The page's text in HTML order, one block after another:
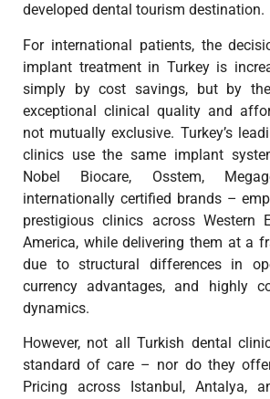
developed dental tourism destination.
For international patients, the
implant treatment in Turkey is
simply by cost savings, but by
exceptional clinical quality and
not mutually exclusive. Turkey’s
clinics use the same implant
Nobel Biocare, Osstem,
internationally certified brands –
prestigious clinics across Western
America, while delivering them at a
due to structural differences in
currency advantages, and highly
dynamics.
However, not all Turkish dental
standard of care – nor do they
Pricing across Istanbul, Antalya,